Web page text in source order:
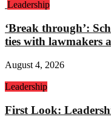
Leadership
‘Break through’:
ties with lawmakers
August 4, 2026
Leadership
First Look: